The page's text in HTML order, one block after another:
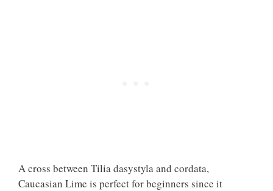
A cross between Tilia dasystyla and cordata,
Caucasian Lime is perfect for beginners since it